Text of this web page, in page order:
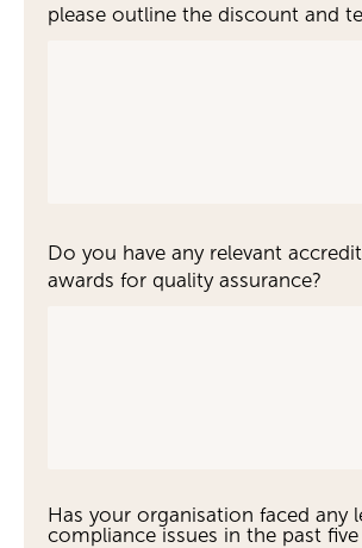
please outline the discount and
Do you have any relevant
awards for quality assurance?
Has your organisation faced any
compliance issues in the past five